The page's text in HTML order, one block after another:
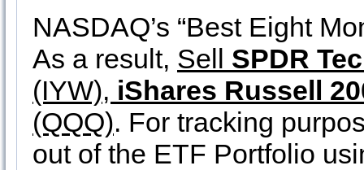
NASDAQ’s “Best Eight
As a result, Sell SPDR
(IYW), iShares Russell
(QQQ). For tracking
out of the ETF Portfolio